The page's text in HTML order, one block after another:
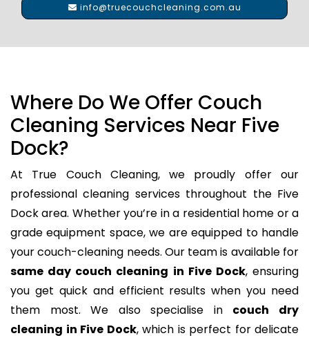
info@truecouchcleaning.com.au
Where Do We Offer Couch
Cleaning Services Near Five
Dock?
At True Couch Cleaning, we proudly offer our
professional cleaning services throughout the Five
Dock area. Whether you’re in a residential home or a
grade equipment space, we are equipped to handle
your couch-cleaning needs. Our team is available for
same day couch cleaning in Five Dock, ensuring
you get quick and efficient results when you need
them most. We also specialise in couch dry
cleaning in Five Dock, which is perfect for delicate